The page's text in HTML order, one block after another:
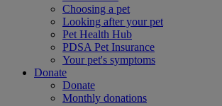
Choosing a pet
Looking after your pet
Pet Health Hub
PDSA Pet Insurance
Your pet's symptoms
Donate
Donate
Monthly donations